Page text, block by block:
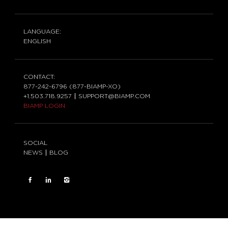
LANGUAGE:
ENGLISH
CONTACT:
877-242-6796 (877-BIAMP-XO)
+1.503.718.9257
SUPPORT@BIAMP.COM
BIAMP LOGIN
SOCIAL
NEWS
BLOG
FACEBOOK
LinkedInINSTAGRAM